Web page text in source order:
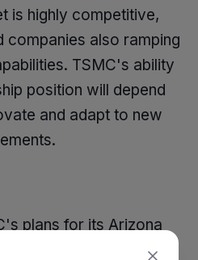
is highly competitive,
companies also ramping
TSMC's ability
position will depend
and adapt to new
plans for its Arizona
of the P3